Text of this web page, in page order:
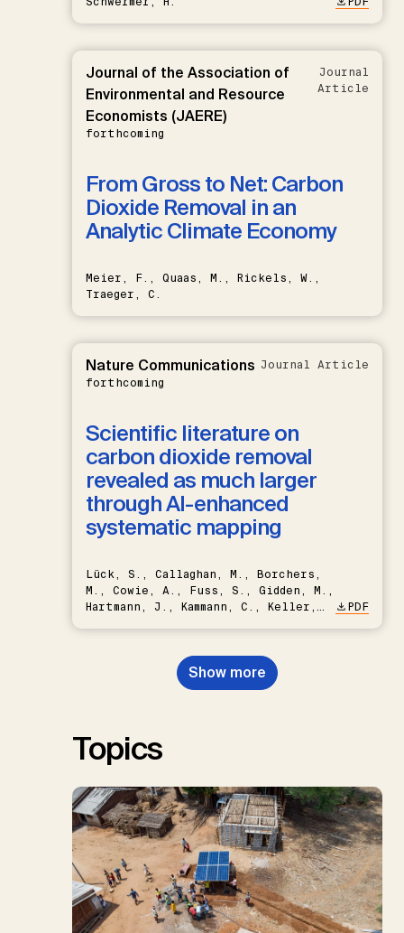
Journal of the Association of
Environmental and Resource
Economists (JAERE)
forthcoming
Journal
Article
From Gross to Net: Carbon
Dioxide Removal in an
Analytic Climate Economy
Meier, F., Quaas, M., Rickels, W.,
Traeger, C.
Nature Communications
forthcoming
Journal Article
Scientific literature on
carbon dioxide removal
revealed as much larger
through AI-enhanced
systematic mapping
Lück, S., Callaghan, M., Borchers,
M., Cowie, A., Fuss, S., Gidden, M.,
Hartmann, J., Kammann, C., Keller,
Nemet, G.F., Probst, B.S.,
Renforth, P., Repke, T., Rickels,
W., Schulte, I., Smith, P., Smith,
PDF
Show more
Topics